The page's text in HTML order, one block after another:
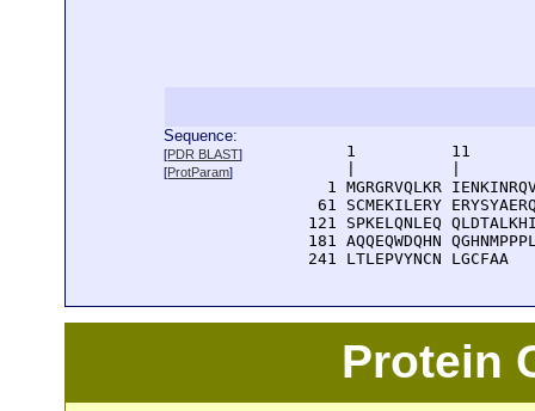
Sequence:
[PDR BLAST]
[ProtParam]
1          11
1 MGRGRVQLKR
61 SCMEKILERY
121 SPKELQNLEQ
181 AQQEQWDQHN
  241 LTLEPVYNCN LGCFAA
Protein